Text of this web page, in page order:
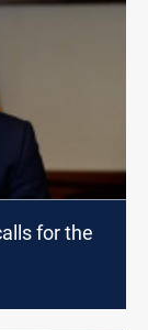
for the